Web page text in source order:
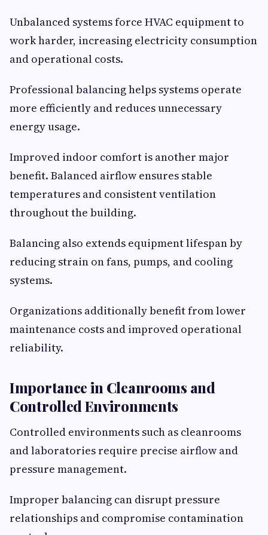
Unbalanced systems force HVAC equipment to
work harder, increasing electricity consumption
and operational costs.
Professional balancing helps systems operate
more efficiently and reduces unnecessary
energy usage.
Improved indoor comfort is another major
benefit. Balanced airflow ensures stable
temperatures and consistent ventilation
throughout the building.
Balancing also extends equipment lifespan by
reducing strain on fans, pumps, and cooling
systems.
Organizations additionally benefit from lower
maintenance costs and improved operational
reliability.
Importance in Cleanrooms and
Controlled Environments
Controlled environments such as cleanrooms
and laboratories require precise airflow and
pressure management.
Improper balancing can disrupt pressure
relationships and compromise contamination